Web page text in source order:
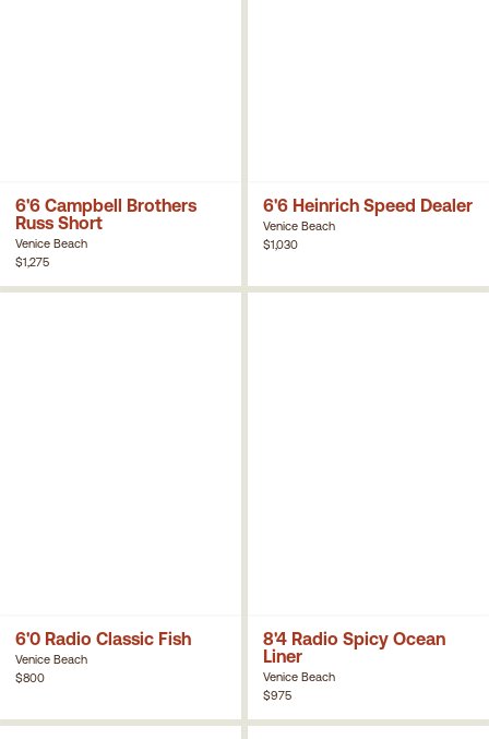
6'6 Campbell Brothers
Russ Short
Venice Beach
$1,275
6'6 Heinrich Speed Dealer
Venice Beach
$1,030
6'0 Radio Classic Fish
Venice Beach
$800
8'4 Radio Spicy Ocean
Liner
Venice Beach
$975